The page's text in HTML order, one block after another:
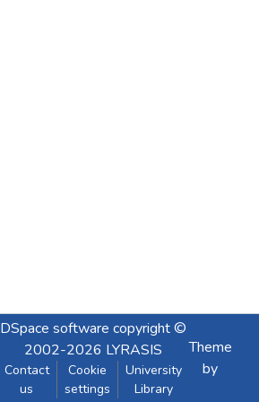
DSpace software copyright ©
2002-2026 LYRASIS
Contact
us
Cookie
settings
University
Library
Theme
by